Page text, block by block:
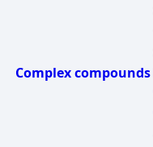
Complex compounds